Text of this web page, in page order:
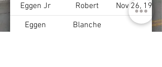
Eggen Jr
Robert
Nov 26, 1908
Eggen
Blanche